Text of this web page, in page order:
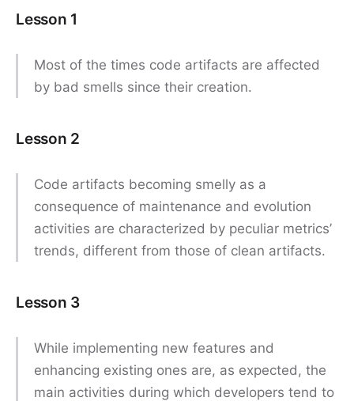
Lesson 1
Most of the times code artifacts are affected
by bad smells since their creation.
Lesson 2
Code artifacts becoming smelly as a
consequence of maintenance and evolution
activities are characterized by peculiar metrics’
trends, different from those of clean artifacts.
Lesson 3
While implementing new features and
enhancing existing ones are, as expected, the
main activities during which developers tend to